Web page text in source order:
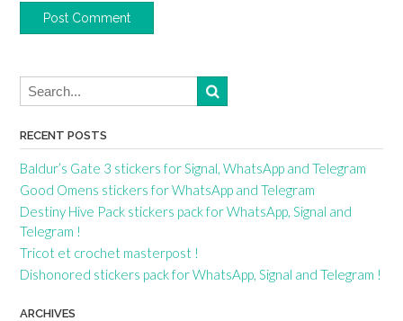
RECENT POSTS
Baldur’s Gate 3 stickers for Signal, WhatsApp and Telegram
Good Omens stickers for WhatsApp and Telegram
Destiny Hive Pack stickers pack for WhatsApp, Signal and
Telegram !
Tricot et crochet masterpost !
Dishonored stickers pack for WhatsApp, Signal and Telegram !
ARCHIVES